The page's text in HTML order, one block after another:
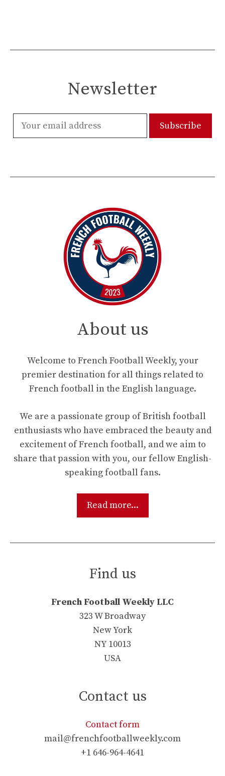
Newsletter
About us
Welcome to French Football Weekly, your
premier destination for all things related to
French football in the English language.
We are a passionate group of British football
enthusiasts who have embraced the beauty and
excitement of French football, and we aim to
share that passion with you, our fellow English-
speaking football fans.
Read more...
Find us
French Football Weekly LLC
323 W Broadway
New York
NY 10013
USA
Contact us
Contact form
mail@frenchfootballweekly.com
+1 646-964-4641